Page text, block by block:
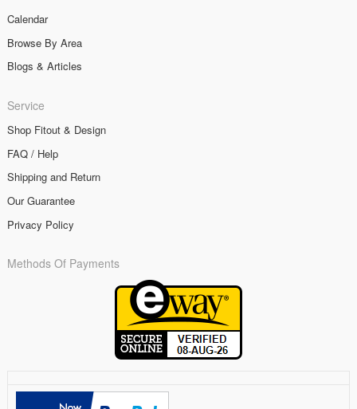
Calendar
Browse By Area
Blogs & Articles
Service
Shop Fitout & Design
FAQ / Help
Shipping and Return
Our Guarantee
Privacy Policy
Methods Of Payments